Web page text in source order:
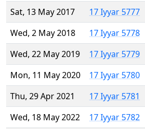
Sat, 13 May 2017
17 Iyyar 5777
Wed, 2 May 2018
17 Iyyar 5778
Wed, 22 May 2019
17 Iyyar 5779
Mon, 11 May 2020
17 Iyyar 5780
Thu, 29 Apr 2021
17 Iyyar 5781
Wed, 18 May 2022
17 Iyyar 5782